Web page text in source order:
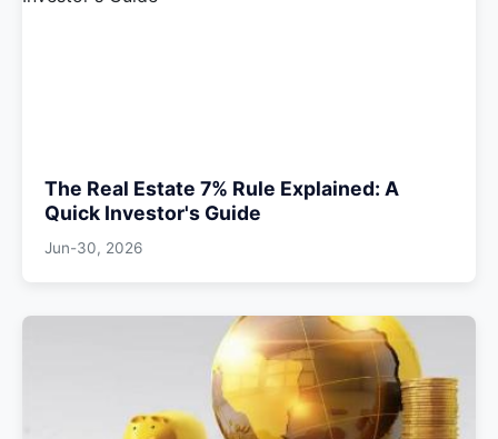
The Real Estate 7% Rule Explained: A
Quick Investor's Guide
Jun-30, 2026